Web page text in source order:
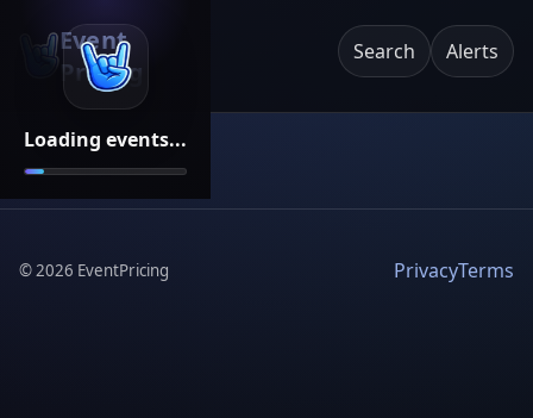
Loading events...
Event
Pricing
Search Alerts
©2026 EventPricing PrivacyTerms